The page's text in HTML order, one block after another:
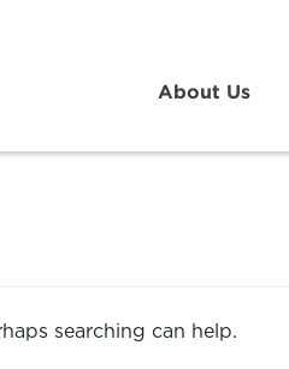
About Us
searching can help.